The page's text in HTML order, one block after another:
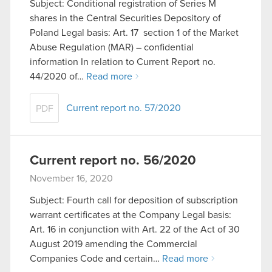
though.
You’ll find all the details regarding our use of
cookies and tweak your preferences regarding
them in the “Settings” menu below.
Subject: Conditional registration of Series M
shares in the Central Securities Depository of
Poland Legal basis: Art. 17 section 1 of the Market
Abuse Regulation (MAR) – confidential
information In relation to Current Report no.
44/2020 of… Read more
PDF Current report no. 57/2020
Current report no. 56/2020
November 16, 2020
Subject: Fourth call for deposition of subscription
warrant certificates at the Company Legal basis:
Art. 16 in conjunction with Art. 22 of the Act of 30
August 2019 amending the Commercial
Companies Code and certain… Read more